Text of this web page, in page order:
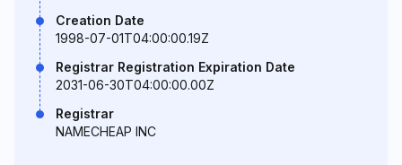
Creation Date
1998-07-01T04:00:00.19Z
Registrar Registration Expiration Date
2031-06-30T04:00:00.00Z
Registrar
NAMECHEAP INC